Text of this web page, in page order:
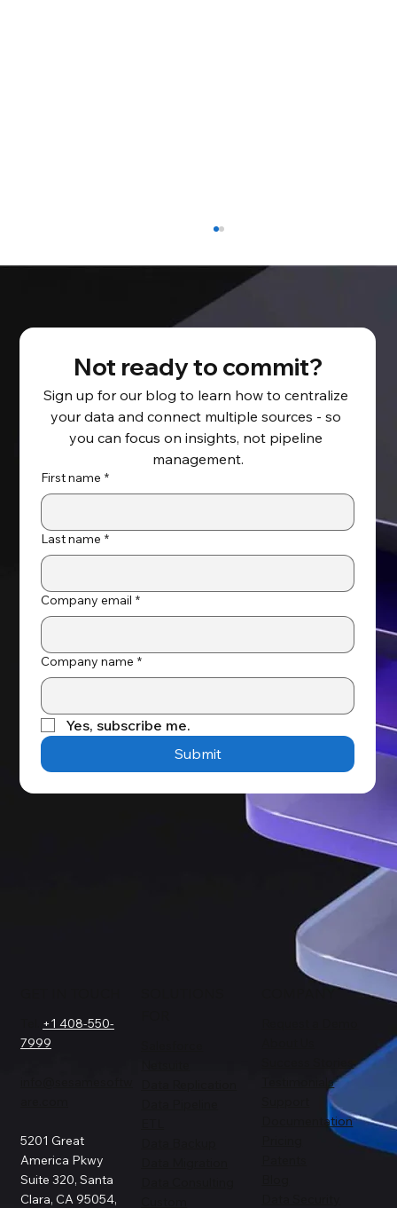
Key Benefits of NetSuite and
Salesforce Integration
Not ready to commit?
Sign up for our blog to learn how to centralize
your data and connect multiple sources - so
you can focus on insights, not pipeline
management.
First name *
Last name *
Company email *
Company name *
Yes, subscribe me.
Submit
+1 408-550-
7999
5201 Great
America Pkwy
Suite 320, Santa
Clara, CA 95054,
Success Stories
Testimonials
Documentation